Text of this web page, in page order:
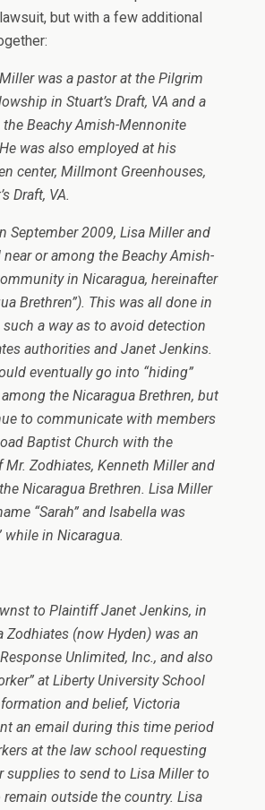
but with a few additional
was a pastor at the Pilgrim
in Stuart’s Draft, VA and a
Beachy Amish-Mennonite
was also employed at his
center, Millmont Greenhouses,
Draft, VA.
September 2009, Lisa Miller and
or among the Beachy Amish-
in Nicaragua, hereinafter
Brethren”). This was all done in
a way as to avoid detection
authorities and Janet Jenkins.
eventually go into “hiding”
the Nicaragua Brethren, but
to communicate with members
Baptist Church with the
Mr. Zodhiates, Kenneth Miller and
Nicaragua Brethren. Lisa Miller
“Sarah” and Isabella was
while in Nicaragua.
to Plaintiff Janet Jenkins, in
Zodhiates (now Hyden) was an
Unlimited, Inc., and also
at Liberty University School
and belief, Victoria
an email during this time period
at the law school requesting
supplies to send to Lisa Miller to
remain outside the country. Lisa